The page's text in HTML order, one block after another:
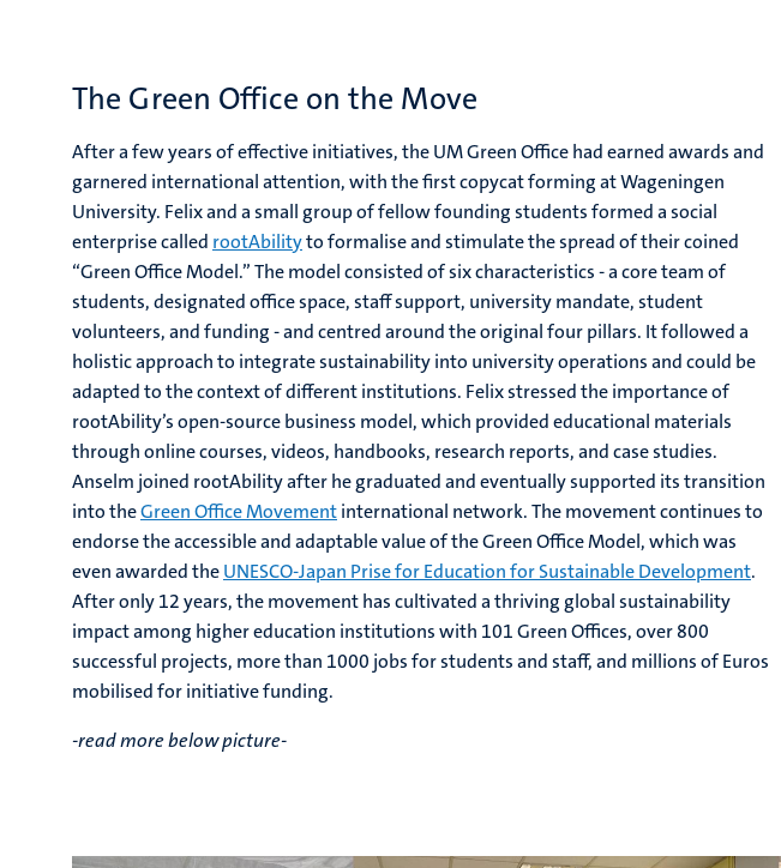
The Green Office on the Move
After a few years of effective initiatives, the UM Green Office had earned awards and
garnered international attention, with the first copycat forming at Wageningen
University. Felix and a small group of fellow founding students formed a social
enterprise called rootAbilityto formalise and stimulate the spread of their coined
“Green Office Model.” The model consisted of six characteristics - a core team of
students, designated office space, staff support, university mandate, student
volunteers, and funding - and centred around the original four pillars. It followed a
holistic approach to integrate sustainability into university operations and could be
adapted to the context of different institutions. Felix stressed the importance of
rootAbility’s open-source business model, which provided educational materials
through online courses, videos, handbooks, research reports, and case studies.
Anselm joined rootAbility after he graduated and eventually supported its transition
into theGreen Office Movementinternational network. The movement continues to
endorse the accessible and adaptable value of the Green Office Model, which was
even awarded theUNESCO-Japan Prise for Education for Sustainable Development.
After only 12 years, the movement has cultivated a thriving global sustainability
impact among higher education institutions with 101 Green Offices, over 800
successful projects, more than 1000 jobs for students and staff, and millions of Euros
mobilised for initiative funding.
-read more below picture-